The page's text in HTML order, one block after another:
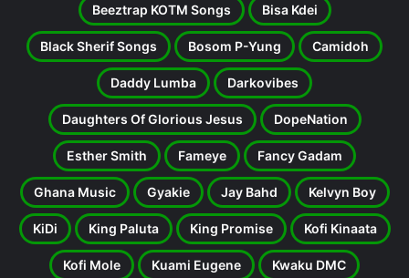
Beeztrap KOTM Songs Bisa Kdei
Black Sherif Songs Bosom P-Yung Camidoh
Daddy Lumba Darkovibes
Daughters Of Glorious Jesus DopeNation
Esther Smith Fameye Fancy Gadam
Ghana Music Gyakie Jay Bahd Kelvyn Boy
KiDi King Paluta King Promise Kofi Kinaata
Kofi Mole Kuami Eugene Kwaku DMC